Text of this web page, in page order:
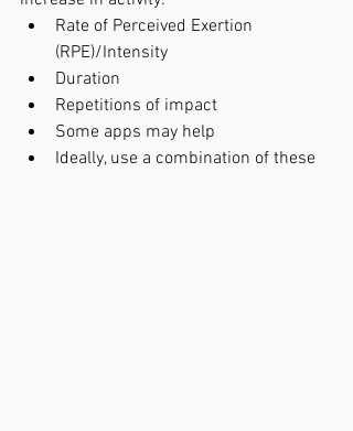
Rate of Perceived Exertion
(RPE)/Intensity
Duration
Repetitions of impact
Some apps may help
Ideally, use a combination of these